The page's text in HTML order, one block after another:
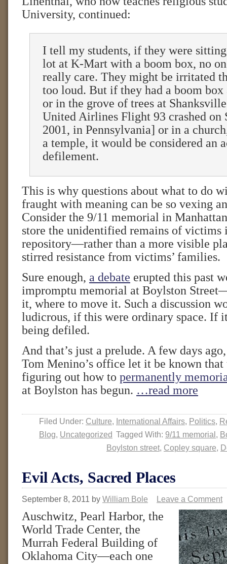
University, continued:
I tell my students, if they were
lot at K-Mart with a boom box, no
really care. They might be irritated
too loud. But if they had a boom box
or in the grove of trees at
United Airlines Flight 93 crashed on
2001, in Pennsylvania] or in a
a temple, it would be considered an
defilement.
This is why questions about what to do
fraught with meaning can be so vexing
Consider the 9/11 memorial in
store the unidentified remains of victims
repository—rather than a more visible
stirred resistance from victims’ families.
Sure enough, a debate erupted this past
impromptu memorial at Boylston
it, where to move it. Such a discussion
ludicrous, if this were ordinary space. If
being defiled.
And that’s just a prelude. A few days
Tom Menino’s office let it be known that
figuring out how to permanently
at Boylston has begun. …read more
Filed Under: Culture, International Affairs, Politics,
Blog, Uncategorized Tagged With: 9/11 memorial,
Boylston street, Copley square,
Evil Acts, Sacred Places
September 8, 2011 by William Bole Leave a Comment
Auschwitz, Pearl Harbor, the
World Trade Center, the
Murrah Federal Building of
Oklahoma City—each one